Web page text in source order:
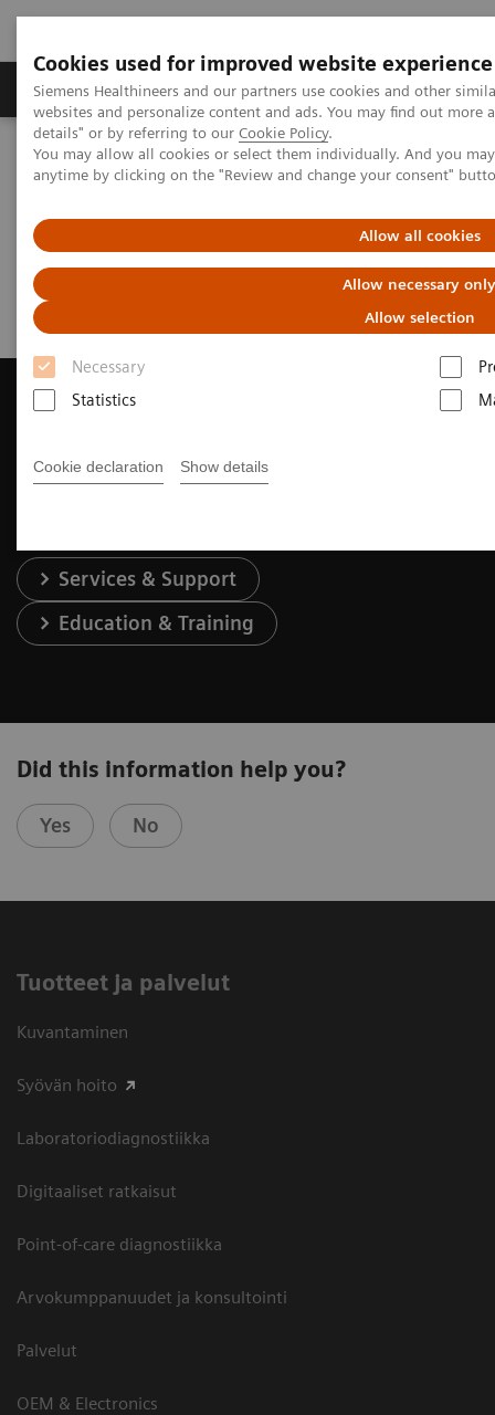
Cookies used for improved website experience
Siemens Healthineers and our partners use cookies and other
websites and personalize content and ads. You may find out more
details" or by referring to our Cookie Policy.
You may allow all cookies or select them individually. And you
anytime by clicking on the "Review and change your consent"
Allow all cookies
Allow necessary only
Allow selection
Necessary
Statistics
Cookie declaration Show details
Tuotteet ja palvelut Tuki ja dokumentaatio
Home Medical Imaging
Magnetic Resonance Imaging
Request Trial License
Request Trial License
Contact Us
Services & Support
Education & Training
Did this information help you?
Yes No
Tuotteet ja palvelut
Kuvantaminen
Syövän hoito
Laboratoriodiagnostiikka
Digitaaliset ratkaisut
Point-of-care diagnostiikka
Arvokumppanuudet ja konsultointi
Palvelut
OEM & Electronics